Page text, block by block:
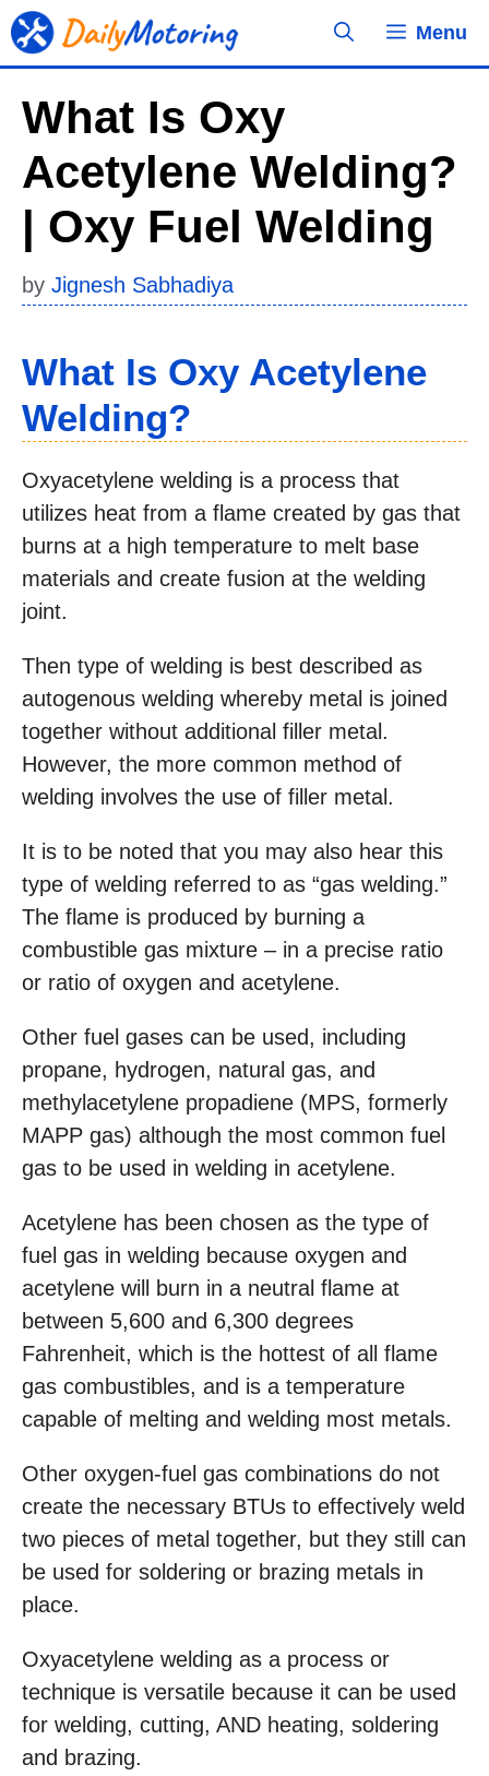
Skip
to
Menu
What Is Oxy
Acetylene Welding?
| Oxy Fuel Welding
by Jignesh Sabhadiya
What Is Oxy Acetylene
Welding?
Oxyacetylene welding is a process that
utilizes heat from a flame created by gas that
burns at a high temperature to melt base
materials and create fusion at the welding
joint.
Then type of welding is best described as
autogenous welding whereby metal is joined
together without additional filler metal.
However, the more common method of
welding involves the use of filler metal.
It is to be noted that you may also hear this
type of welding referred to as “gas welding.”
The flame is produced by burning a
combustible gas mixture – in a precise ratio
or ratio of oxygen and acetylene.
Other fuel gases can be used, including
propane, hydrogen, natural gas, and
methylacetylene propadiene (MPS, formerly
MAPP gas) although the most common fuel
gas to be used in welding in acetylene.
Acetylene has been chosen as the type of
fuel gas in welding because oxygen and
acetylene will burn in a neutral flame at
between 5,600 and 6,300 degrees
Fahrenheit, which is the hottest of all flame
gas combustibles, and is a temperature
capable of melting and welding most metals.
Other oxygen-fuel gas combinations do not
create the necessary BTUs to effectively weld
two pieces of metal together, but they still can
be used for soldering or brazing metals in
place.
Oxyacetylene welding as a process or
technique is versatile because it can be used
for welding, cutting, AND heating, soldering
and brazing.